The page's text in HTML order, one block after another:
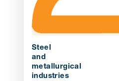
Steel
and
metallurgical
industries